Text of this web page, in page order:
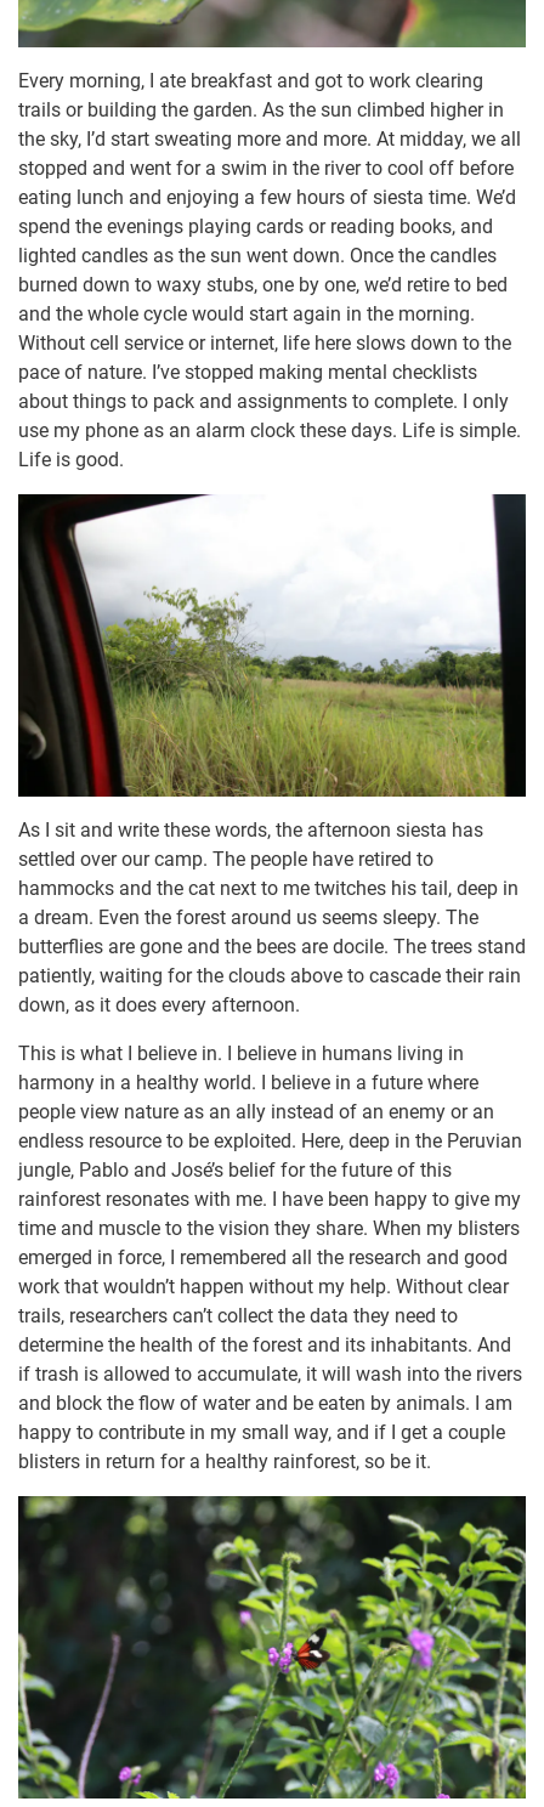
Every morning, I ate breakfast and got to work clearing
trails or building the garden. As the sun climbed higher in
the sky, I’d start sweating more and more. At midday, we all
stopped and went for a swim in the river to cool off before
eating lunch and enjoying a few hours of siesta time. We’d
spend the evenings playing cards or reading books, and
lighted candles as the sun went down. Once the candles
burned down to waxy stubs, one by one, we’d retire to bed
and the whole cycle would start again in the morning.
Without cell service or internet, life here slows down to the
pace of nature. I’ve stopped making mental checklists
about things to pack and assignments to complete. I only
use my phone as an alarm clock these days. Life is simple.
Life is good.
As I sit and write these words, the afternoon siesta has
settled over our camp. The people have retired to
hammocks and the cat next to me twitches his tail, deep in
a dream. Even the forest around us seems sleepy. The
butterflies are gone and the bees are docile. The trees stand
patiently, waiting for the clouds above to cascade their rain
down, as it does every afternoon.
This is what I believe in. I believe in humans living in
harmony in a healthy world. I believe in a future where
people view nature as an ally instead of an enemy or an
endless resource to be exploited. Here, deep in the Peruvian
jungle, Pablo and José’s belief for the future of this
rainforest resonates with me. I have been happy to give my
time and muscle to the vision they share. When my blisters
emerged in force, I remembered all the research and good
work that wouldn’t happen without my help. Without clear
trails, researchers can’t collect the data they need to
determine the health of the forest and its inhabitants. And
if trash is allowed to accumulate, it will wash into the rivers
and block the flow of water and be eaten by animals. I am
happy to contribute in my small way, and if I get a couple
blisters in return for a healthy rainforest, so be it.